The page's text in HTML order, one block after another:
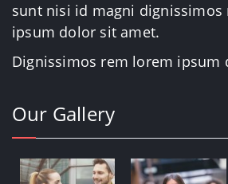
sunt nisi id magni dignissimos
ipsum dolor sit amet.
Dignissimos rem lorem ipsum
Our Gallery